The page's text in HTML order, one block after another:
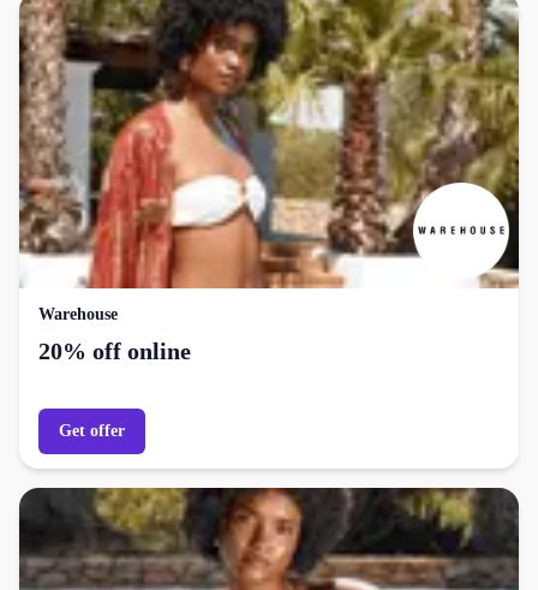
Warehouse
20% off online
Get offer